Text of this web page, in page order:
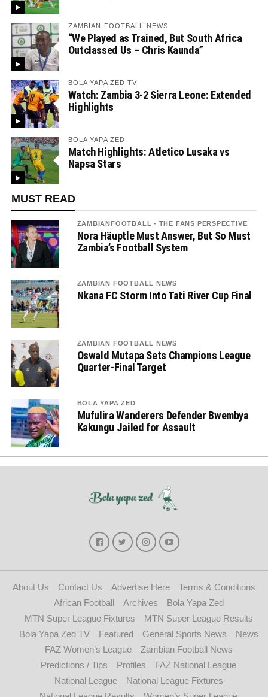
ZAMBIAN FOOTBALL NEWS
“We Played as Trained, But South Africa
Outclassed Us – Chris Kaunda”
BOLA YAPA ZED TV
Watch: Zambia 3-2 Sierra Leone: Extended
Highlights
BOLA YAPA ZED
Match Highlights: Atletico Lusaka vs
Napsa Stars
MUST READ
ZAMBIANFOOTBALL - THE FANS PERSPECTIVE
Nora Häuptle Must Answer, But So Must
Zambia’s Football System
ZAMBIAN FOOTBALL NEWS
Nkana FC Storm Into Tati River Cup Final
ZAMBIAN FOOTBALL NEWS
Oswald Mutapa Sets Champions League
Quarter-Final Target
BOLA YAPA ZED
Mufulira Wanderers Defender Bwembya
Kakungu Jailed for Assault
About Us Contact Us Advertise Here
Terms & Conditions
African Football
Archives
Bola Yapa Zed
MTN Super League Fixtures
MTN Super League Results
Bola Yapa Zed TV
Featured General Sports News
News
FAZ Women’s League
Zambian Football News
Predictions / Tips
Profiles
FAZ National League
National League
National League Fixtures